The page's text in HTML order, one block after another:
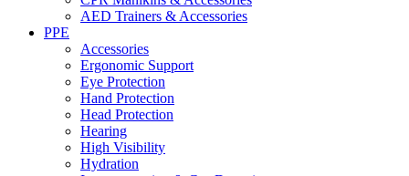
AED Trainers & Accessories
PPE
Accessories
Ergonomic Support
Eye Protection
Hand Protection
Head Protection
Hearing
High Visibility
Hydration